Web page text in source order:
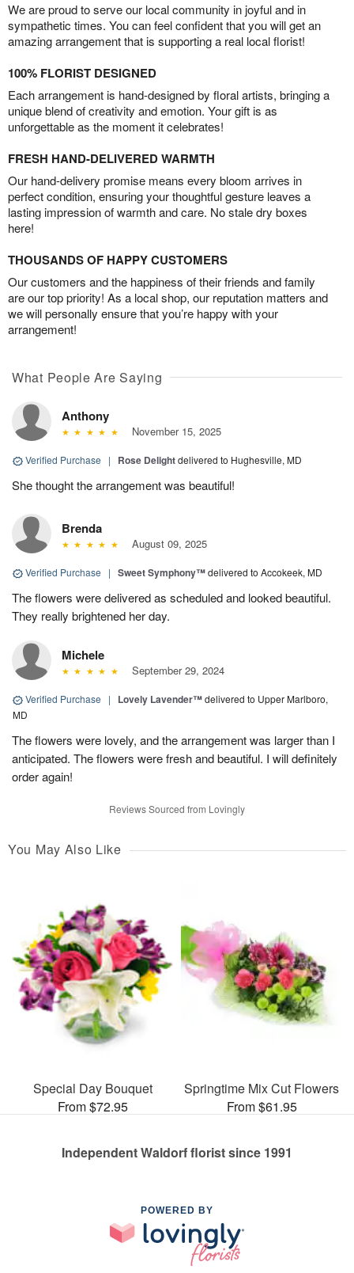
We are proud to serve our local community in joyful and in
sympathetic times. You can feel confident that you will get an
amazing arrangement that is supporting a real local florist!
100% FLORIST DESIGNED
Each arrangement is hand-designed by floral artists, bringing a
unique blend of creativity and emotion. Your gift is as
unforgettable as the moment it celebrates!
FRESH HAND-DELIVERED WARMTH
Our hand-delivery promise means every bloom arrives in
perfect condition, ensuring your thoughtful gesture leaves a
lasting impression of warmth and care. No stale dry boxes
here!
THOUSANDS OF HAPPY CUSTOMERS
Our customers and the happiness of their friends and family
are our top priority! As a local shop, our reputation matters and
we will personally ensure that you’re happy with your
arrangement!
What People Are Saying
Anthony
November 15, 2025
Verified Purchase | Rose Delightdelivered to Hughesville, MD
She thought the arrangement was beautiful!
Brenda
August 09, 2025
Verified Purchase | Sweet Symphony™delivered to Accokeek, MD
The flowers were delivered as scheduled and looked beautiful.
They really brightened her day.
Michele
September 29, 2024
Verified Purchase | Lovely Lavender™delivered to Upper Marlboro,
MD
The flowers were lovely, and the arrangement was larger than I
anticipated. The flowers were fresh and beautiful. I will definitely
order again!
Reviews Sourced from Lovingly
You May Also Like
Special Day Bouquet
From $72.95
Springtime Mix Cut Flowers
From $61.95
Independent Waldorf florist since 1991
POWERED BY